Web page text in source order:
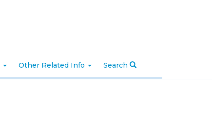
Other Related Info Search